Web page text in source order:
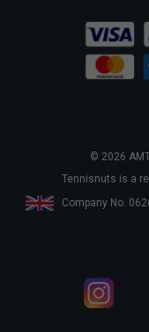
© 2026
Tennisnuts is a
Company No.